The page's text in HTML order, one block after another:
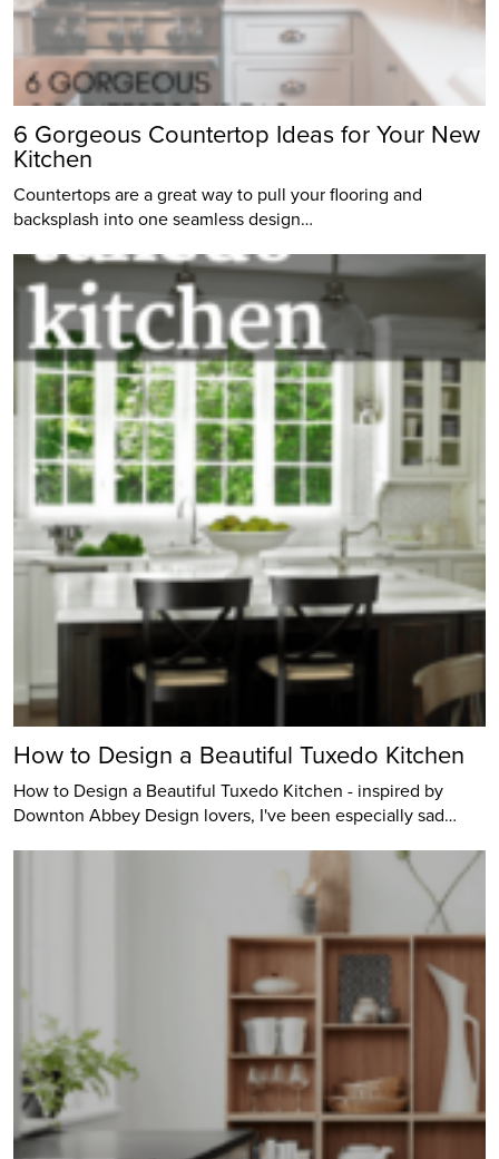
6 Gorgeous Countertop Ideas for Your New
Kitchen
Countertops are a great way to pull your flooring and
backsplash into one seamless design…
How to Design a Beautiful Tuxedo Kitchen
How to Design a Beautiful Tuxedo Kitchen - inspired by
Downton Abbey Design lovers, I've been especially sad…